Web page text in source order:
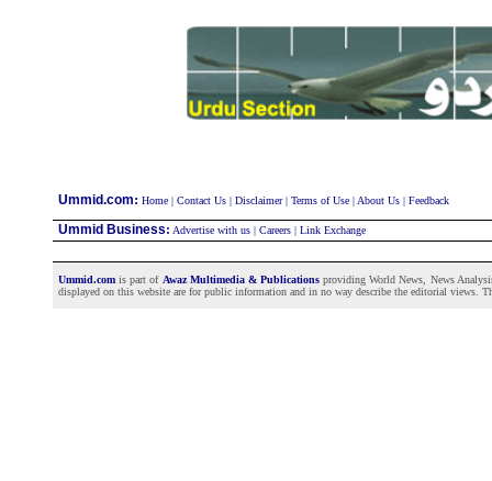
Ummid.com: Home | Contact Us | Disclaimer| Terms of Use | About Us | Feedback
Ummid Business: Advertise with us | Careers | Link Exchange
Ummid.com is part of Awaz Multimedia & Publicationsproviding World News, News
displayed on this website are for public information and in no way describe the editorial views.